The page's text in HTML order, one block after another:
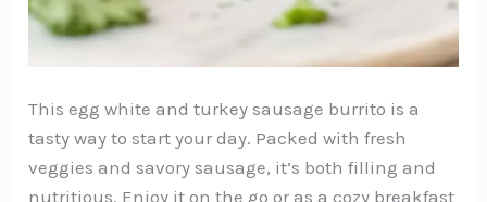
This egg white and turkey sausage burrito is a
tasty way to start your day. Packed with fresh
veggies and savory sausage, it’s both filling and
nutritious. Enjoy it on the go or as a cozy breakfast